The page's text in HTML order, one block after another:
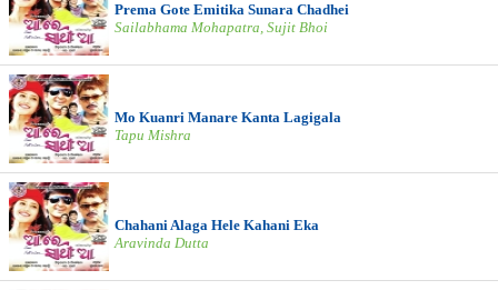
Prema Gote Emitika Sunara Chadhei
Sailabhama Mohapatra, Sujit Bhoi
Mo Kuanri Manare Kanta Lagigala
Tapu Mishra
Chahani Alaga Hele Kahani Eka
Aravinda Dutta